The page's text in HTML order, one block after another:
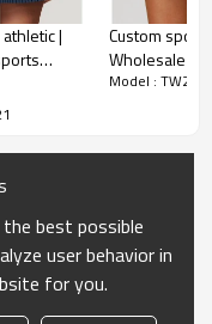
(Trading terms:
DDP)
25-35 days after
Showcase
|
Custom
Wholesale
tennis skirts
Model :
best possible
user behavior in
for you.